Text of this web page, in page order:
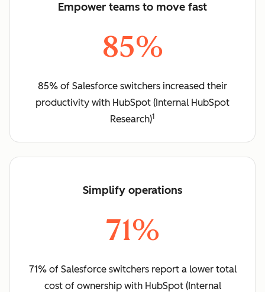
Empower teams to move fast
85%
85% of Salesforce switchers increased their
productivity with HubSpot (Internal HubSpot
Research)1
Simplify operations
71%
71% of Salesforce switchers report a lower total
cost of ownership with HubSpot (Internal